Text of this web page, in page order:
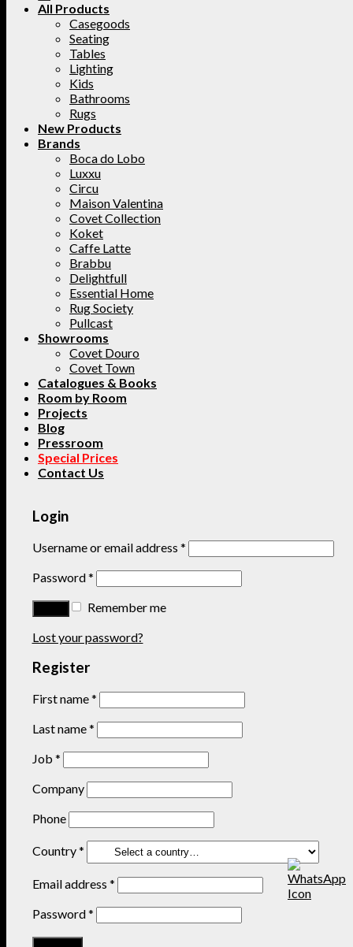
All Products
Casegoods
Seating
Tables
Lighting
Kids
Bathrooms
Rugs
New Products
Brands
Boca do Lobo
Luxxu
Circu
Maison Valentina
Covet Collection
Koket
Caffe Latte
Brabbu
Delightfull
Essential Home
Rug Society
Pullcast
Showrooms
Covet Douro
Covet Town
Catalogues & Books
Room by Room
Projects
Blog
Pressroom
Special Prices
Contact Us
Login
Username or email address *
Password*
Remember me
Lost your password?
Register
First name*
Last name*
Job *
Company
Phone
Country*
Email address *
Password*